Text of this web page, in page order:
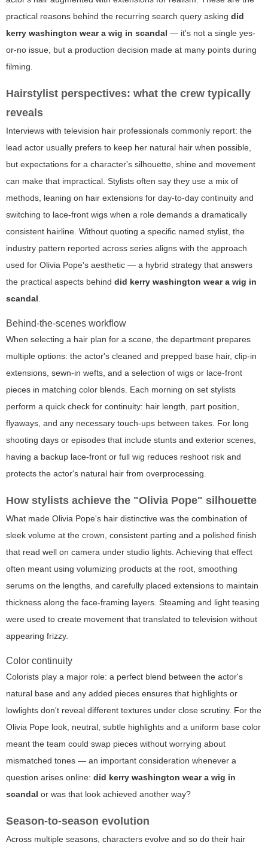
practical reasons behind the recurring search query asking did
kerry washington wear a wig in scandal — it's not a single yes-
or-no issue, but a production decision made at many points during
filming.
Hairstylist perspectives: what the crew typically
reveals
Interviews with television hair professionals commonly report: the
lead actor usually prefers to keep her natural hair when possible,
but expectations for a character's silhouette, shine and movement
can make that impractical. Stylists often say they use a mix of
methods, leaning on hair extensions for day-to-day continuity and
switching to lace-front wigs when a role demands a dramatically
consistent hairline. Without quoting a specific named stylist, the
industry pattern reported across series aligns with the approach
used for Olivia Pope's aesthetic — a hybrid strategy that answers
the practical aspects behind did kerry washington wear a wig in
scandal
Behind-the-scenes workflow
When selecting a hair plan for a scene, the department prepares
multiple options: the actor's cleaned and prepped base hair, clip-in
extensions, sewn-in wefts, and a selection of wigs or lace-front
pieces in matching color blends. Each morning on set stylists
perform a quick check for continuity: hair length, part position,
flyaways, and any necessary touch-ups between takes. For long
shooting days or episodes that include stunts and exterior scenes,
having a backup lace-front or full wig reduces reshoot risk and
protects the actor's natural hair from overprocessing.
How stylists achieve the "Olivia Pope" silhouette
What made Olivia Pope's hair distinctive was the combination of
sleek volume at the crown, consistent parting and a polished finish
that read well on camera under studio lights. Achieving that effect
often meant using volumizing products at the root, smoothing
serums on the lengths, and carefully placed extensions to maintain
thickness along the face-framing layers. Steaming and light teasing
were used to create movement that translated to television without
appearing frizzy.
Color continuity
Colorists play a major role: a perfect blend between the actor's
natural base and any added pieces ensures that highlights or
lowlights don't reveal different textures under close scrutiny. For the
Olivia Pope look, neutral, subtle highlights and a uniform base color
meant the team could swap pieces without worrying about
mismatched tones — an important consideration whenever a
question arises online: did kerry washington wear a wig in
scandal or was that look achieved another way?
Season-to-season evolution
Across multiple seasons, characters evolve and so do their hair